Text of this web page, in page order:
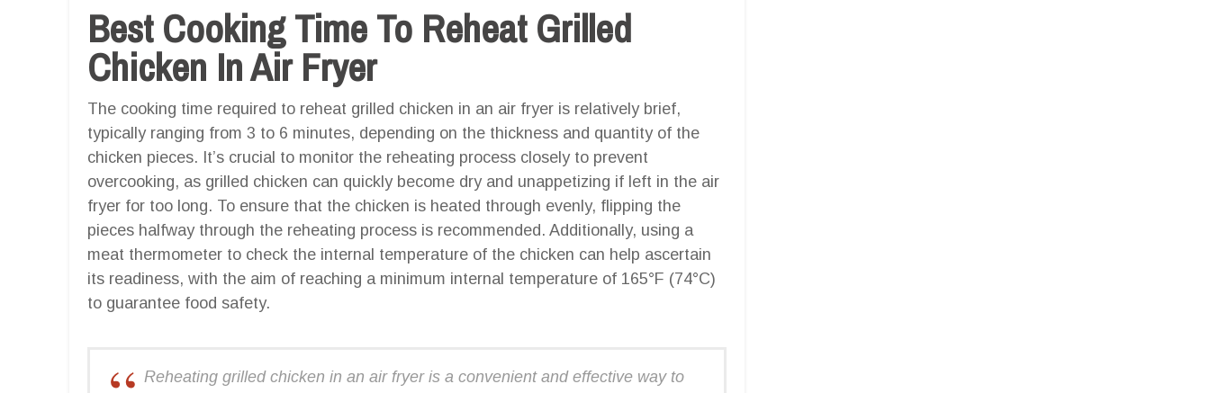
Best Cooking Time To Reheat Grilled
Chicken In Air Fryer
The cooking time required to reheat grilled chicken in an air fryer is relatively brief,
typically ranging from 3 to 6 minutes, depending on the thickness and quantity of the
chicken pieces. It’s crucial to monitor the reheating process closely to prevent
overcooking, as grilled chicken can quickly become dry and unappetizing if left in the air
fryer for too long. To ensure that the chicken is heated through evenly, flipping the
pieces halfway through the reheating process is recommended. Additionally, using a
meat thermometer to check the internal temperature of the chicken can help ascertain
its readiness, with the aim of reaching a minimum internal temperature of 165°F (74°C)
to guarantee food safety.
Reheating grilled chicken in an air fryer is a convenient and effective way to